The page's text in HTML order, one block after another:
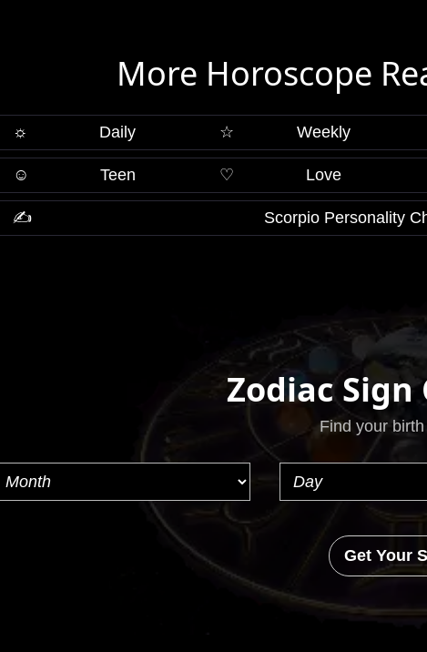
More Horoscope
☼ Daily ☆ Weekly
☺ Teen ♡ Love
✍ Scorpio Personality
Zodiac
Find your